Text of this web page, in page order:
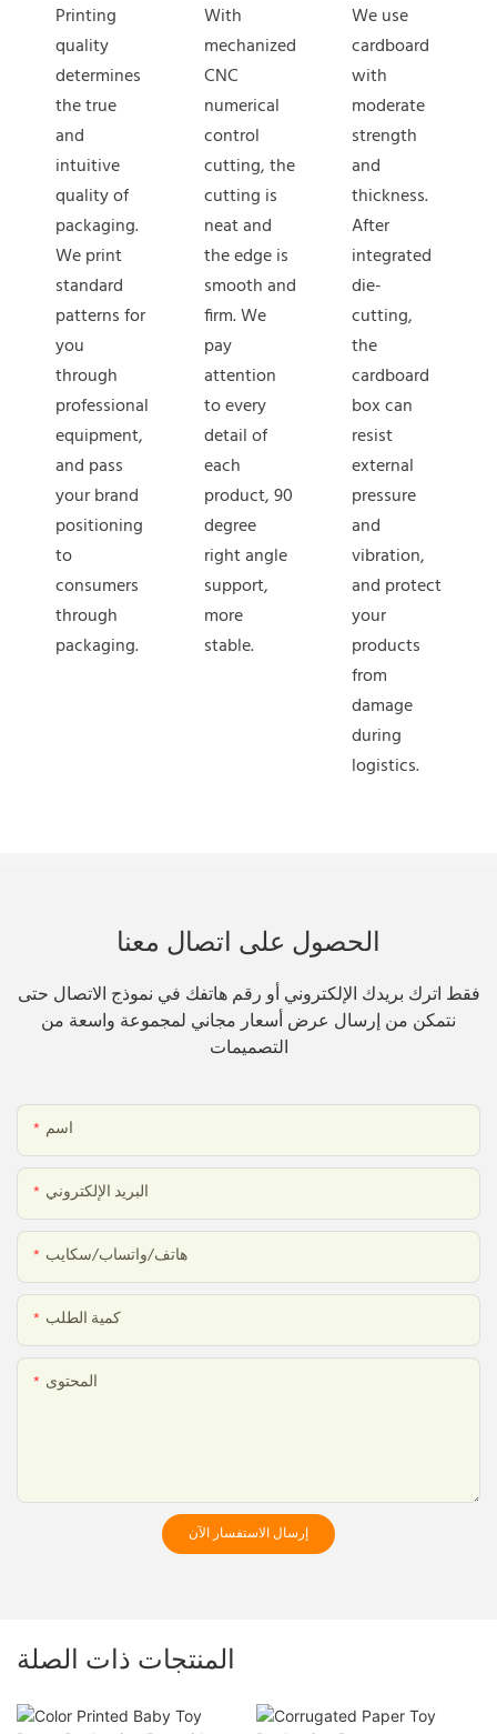
Printing
quality
determines
the true
and
intuitive
quality of
packaging.
We print
standard
patterns for
you
through
professional
equipment,
and pass
your brand
positioning
to
consumers
through
packaging.
With
mechanized
CNC
numerical
control
cutting, the
cutting is
neat and
the edge is
smooth and
firm. We
pay
attention
to every
detail of
each
product, 90
degree
right angle
support,
more
stable.
We use
cardboard
with
moderate
strength
and
thickness.
After
integrated
die-
cutting,
the
cardboard
box can
resist
external
pressure
and
vibration,
and protect
your
products
from
damage
during
logistics.
الحصول على اتصال معنا
فقط اترك بريدك الإلكتروني أو رقم هاتفك في نموذج الاتصال حتى
نتمكن من إرسال عرض أسعار مجاني لمجموعة واسعة من
التصميمات
اسم
البريد الإلكتروني
هاتف/واتساب/سكايب
كمية الطلب
المحتوى
إرسال الاستفسار الآن
المنتجات ذات الصلة